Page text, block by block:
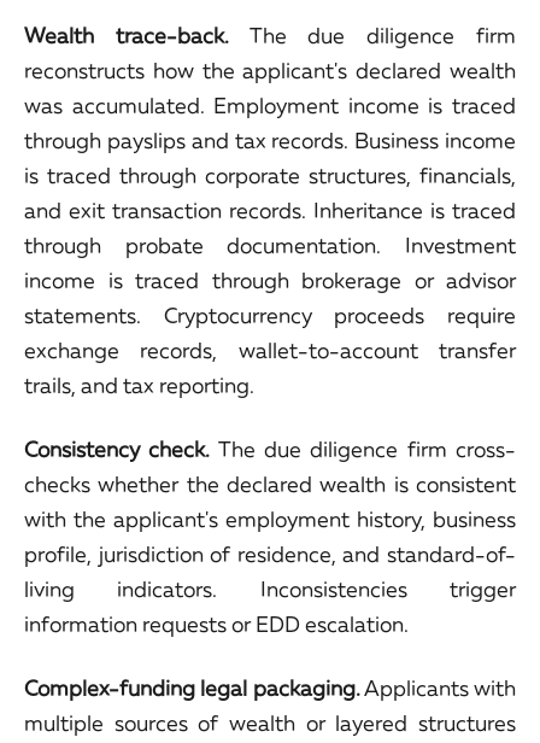
Wealth trace-back.The due diligence firm
reconstructs how the applicant's declared wealth
was accumulated. Employment income is traced
through payslips and tax records. Business income
is traced through corporate structures, financials,
and exit transaction records. Inheritance is traced
through probate documentation. Investment
income is traced through brokerage or advisor
statements. Cryptocurrency proceeds require
exchange records, wallet-to-account transfer
trails, and tax reporting.
Consistency check. The due diligence firm cross-
checks whether the declared wealth is consistent
with the applicant's employment history, business
profile, jurisdiction of residence, and standard-of-
living indicators. Inconsistencies trigger
information requests or EDD escalation.
Complex-funding legal packaging.Applicants with
multiple sources of wealth or layered structures